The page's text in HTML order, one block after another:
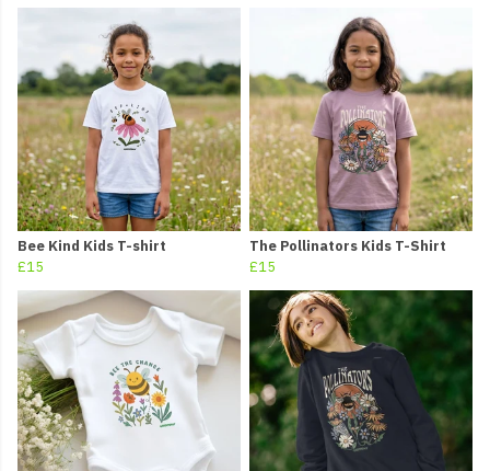
Bee Kind Kids T-shirt
£15
The Pollinators Kids T-Shirt
£15